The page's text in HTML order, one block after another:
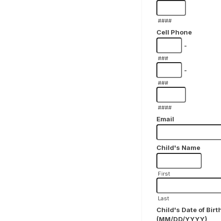
####
Cell Phone
-
###
-
###
####
Email
Child's Name
First
Last
Child's Date of
(MM/DD/YYYY)